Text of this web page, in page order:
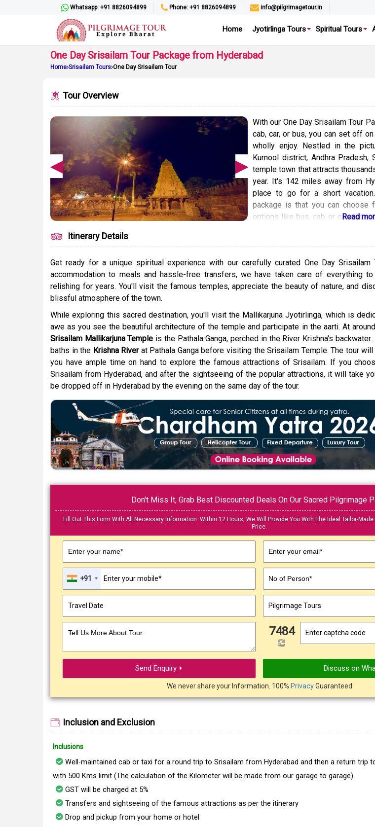
Whatsapp: +91 8826094899 Phone: +91 8826094899 info@pilgrimagetour.in
Home Jyotirlinga Tours Spiritual Tours
One Day Srisailam Tour Package from Hyderabad
Home Srisailam Tours One Day Srisailam Tour
Tour Overview
With our One Day Srisailam Tour
cab, car, or bus, you can set off
wholly enjoy. Nestled in the
Kurnool district, Andhra
temple town that attracts
year. It's 142 miles away from
place to go for a short
package is that you can choose
options like bus, cab or car
Srisailam is one of the most
be Lord Shiva's Jyotirlinga. This
for its spiritual vibes but also
close to Hyderabad and many
a short vacation. When in
Hyderabad by cab, car, or bus
place has to offer.
Itinerary Details
Get ready for a unique spiritual experience with our carefully curated One Day Srisailam
accommodation to meals and hassle-free transfers, we have taken care of everything
relishing for years. You'll visit the famous temples, appreciate the beauty of nature, and
blissful atmosphere of the town.
While exploring this sacred destination, you'll visit the Mallikarjuna Jyotirlinga, which is
awe as you see the beautiful architecture of the temple and participate in the aarti. At
Srisailam Mallikarjuna Temple is the Pathala Ganga, perched in the River Krishna's
baths in the Krishna Riverat Pathala Ganga before visiting the Srisailam Temple. The tour
you have ample time on hand to explore the famous attractions of Srisailam. If you
Srisailam from Hyderabad, and after the sightseeing of the popular attractions, it will take
be dropped off in Hyderabad by the evening on the same day of the tour.
Don't Miss It, Grab Best Discounted Deals On Our Sacred Pilgrimage
Fill Out This Form With All Necessary Information. Within 12 Hours, We Will Provide You With The Ideal Tailor-
Price.
Enter your name* Enter your email*
+91 No of Person*
Tell Us More About Tour 7484
Send Enquiry ⏵ Discuss on
We never share your Information. 100% PrivacyGuaranteed
Inclusion and Exclusion
Inclusions
Well-maintained cab or taxi for a round trip to Srisailam from Hyderabad and then a return trip
with 500 Kms limit (The calculation of the Kilometer will be made from our garage to garage)
GST will be charged at 5%
Transfers and sightseeing of the famous attractions as per the itinerary
Drop and pickup from your home or hotel